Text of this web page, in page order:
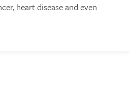
heart disease and even